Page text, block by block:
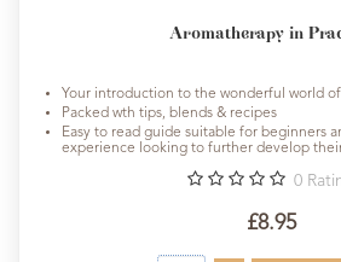
Aromatherapy in
Your introduction to the wonderful world
Packed wth tips, blends & recipes
Easy to read guide suitable for beginners
experience looking to further develop
0
£8.95